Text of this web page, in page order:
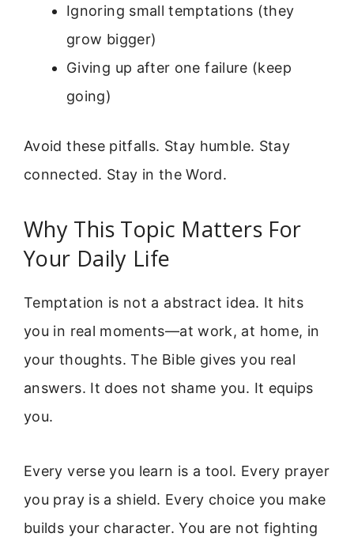
Ignoring small temptations (they
grow bigger)
Giving up after one failure (keep
going)
Avoid these pitfalls. Stay humble. Stay
connected. Stay in the Word.
Why This Topic Matters For
Your Daily Life
Temptation is not a abstract idea. It hits
you in real moments—at work, at home, in
your thoughts. The Bible gives you real
answers. It does not shame you. It equips
you.
Every verse you learn is a tool. Every prayer
you pray is a shield. Every choice you make
builds your character. You are not fighting